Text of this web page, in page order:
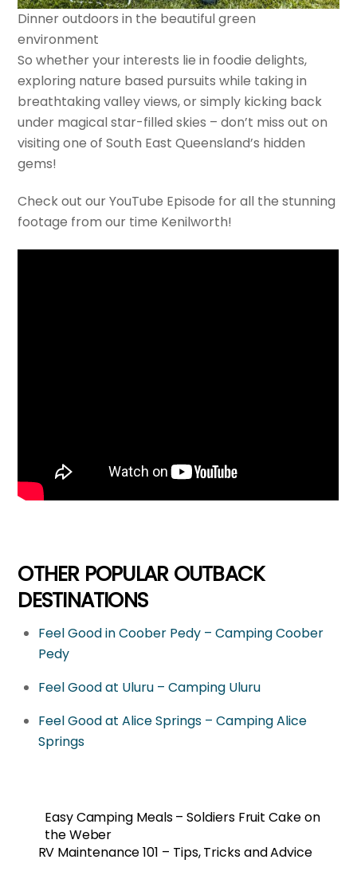
Dinner outdoors in the beautiful green
environment
So whether your interests lie in foodie delights,
exploring nature based pursuits while taking in
breathtaking valley views, or simply kicking back
under magical star-filled skies – don’t miss out on
visiting one of South East Queensland’s hidden
gems!
Check out our YouTube Episode for all the stunning
footage from our time Kenilworth!
OTHER POPULAR OUTBACK
DESTINATIONS
Feel Good in Coober Pedy – Camping Coober
Pedy
Feel Good at Uluru – Camping Uluru
Feel Good at Alice Springs – Camping Alice
Springs
Easy Camping Meals – Soldiers Fruit Cake on
the Weber
RV Maintenance 101 – Tips, Tricks and Advice